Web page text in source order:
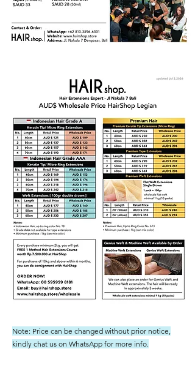
Note: Price can be changed without prior notice,
kindly chat us on WhatsApp for more info.